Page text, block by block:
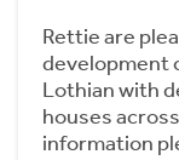
Rettie are
development
Lothian with
houses
information